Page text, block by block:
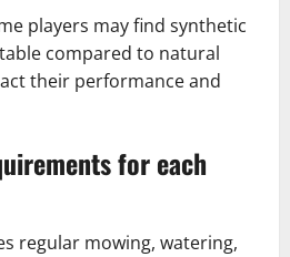
players may find synthetic
compared to natural
their performance and
for each
regular mowing, watering,